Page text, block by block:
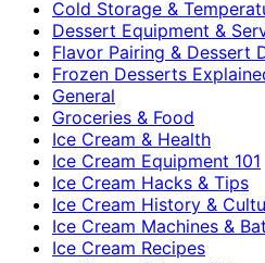
Cold Storage &
Dessert Equipment &
Flavor Pairing & Dessert
Frozen Desserts
General
Groceries & Food
Ice Cream & Health
Ice Cream Equipment 101
Ice Cream Hacks & Tips
Ice Cream History &
Ice Cream Machines &
Ice Cream Recipes